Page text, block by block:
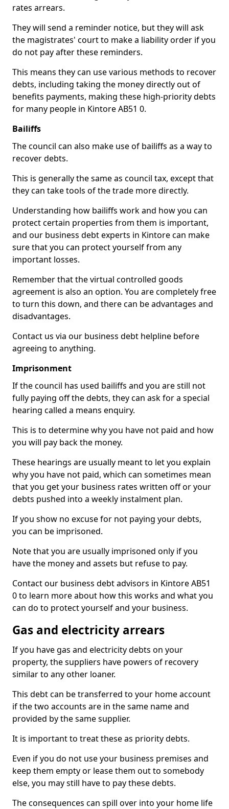
rates arrears.
They will send a reminder notice, but they will ask
the magistrates' court to make a liability order if you
do not pay after these reminders.
This means they can use various methods to recover
debts, including taking the money directly out of
benefits payments, making these high-priority debts
for many people in Kintore AB51 0.
Bailiffs
The council can also make use of bailiffs as a way to
recover debts.
This is generally the same as council tax, except that
they can take tools of the trade more directly.
Understanding how bailiffs work and how you can
protect certain properties from them is important,
and our business debt experts in Kintore can make
sure that you can protect yourself from any
important losses.
Remember that the virtual controlled goods
agreement is also an option. You are completely free
to turn this down, and there can be advantages and
disadvantages.
Contact us via our business debt helpline before
agreeing to anything.
Imprisonment
If the council has used bailiffs and you are still not
fully paying off the debts, they can ask for a special
hearing called a means enquiry.
This is to determine why you have not paid and how
you will pay back the money.
These hearings are usually meant to let you explain
why you have not paid, which can sometimes mean
that you get your business rates written off or your
debts pushed into a weekly instalment plan.
If you show no excuse for not paying your debts,
you can be imprisoned.
Note that you are usually imprisoned only if you
have the money and assets but refuse to pay.
Contact our business debt advisors in Kintore AB51
0 to learn more about how this works and what you
can do to protect yourself and your business.
Gas and electricity arrears
If you have gas and electricity debts on your
property, the suppliers have powers of recovery
similar to any other loaner.
This debt can be transferred to your home account
if the two accounts are in the same name and
provided by the same supplier.
It is important to treat these as priority debts.
Even if you do not use your business premises and
keep them empty or lease them out to somebody
else, you may still have to pay these debts.
The consequences can spill over into your home life